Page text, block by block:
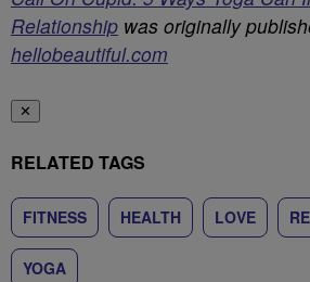
Relationship was originally
hellobeautiful.com
✕
RELATED TAGS
FITNESS HEALTH LOVE
YOGA